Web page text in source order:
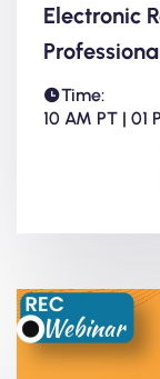
Electronic
Time:
10 AM PT | 01